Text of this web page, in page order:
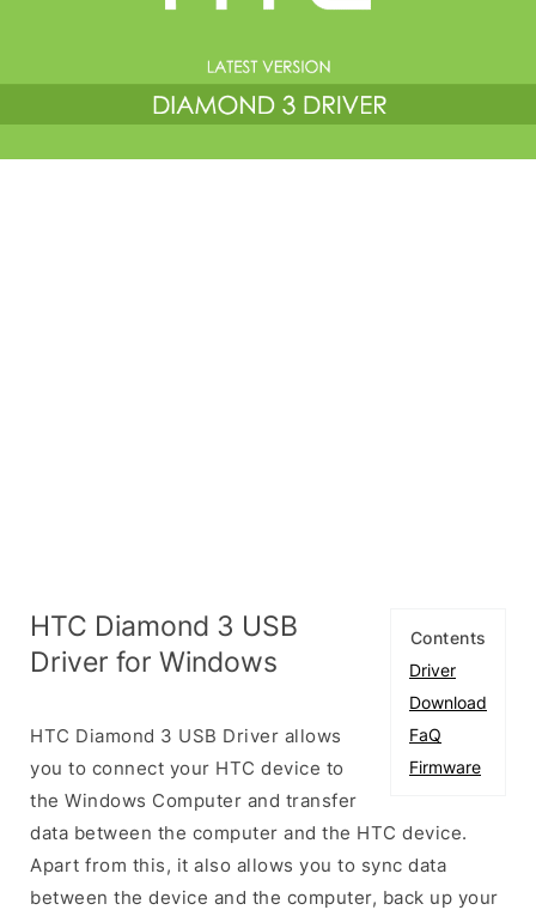
Contents
Driver
Download
FaQ
Firmware
HTC Diamond 3 USB
Driver for Windows
HTC Diamond 3 USB Driver allows
you to connect your HTC device to
the Windows Computer and transfer
data between the computer and the HTC device.
Apart from this, it also allows you to sync data
between the device and the computer, back up your